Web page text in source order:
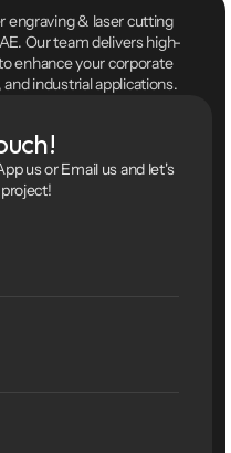
engraving & laser cutting
Our team delivers high-
enhance your corporate
industrial applications.
us or Email us and let's